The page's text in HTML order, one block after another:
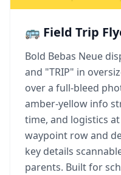
🚌 Field Trip
Bold Bebas Neue
and "TRIP" in
over a full-bleed
amber-yellow info
time, and logistics
waypoint row and
key details
parents. Built for